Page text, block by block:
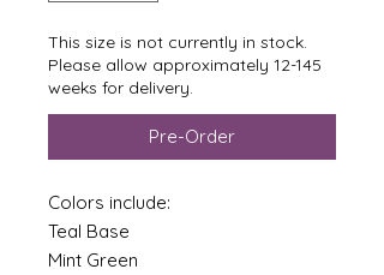
This size is not currently in stock.
Please allow approximately 12-145
weeks for delivery.
Pre-Order
Colors include:
Teal Base
Mint Green